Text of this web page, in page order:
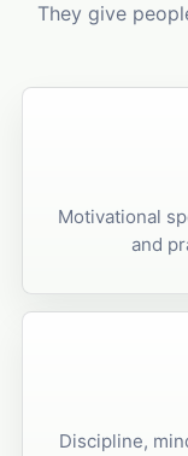
They give
Motivational
and
Discipline,